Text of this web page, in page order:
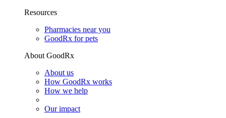
Resources
Pharmacies near you
GoodRx for pets
About GoodRx
About us
How GoodRx works
How we help
Our impact